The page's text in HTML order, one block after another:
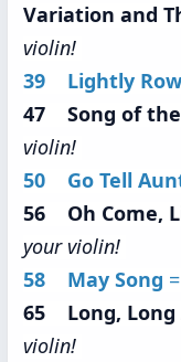
Variation and
violin!
39 Lightly Row
47 Song of the
violin!
50 Go Tell
56 Oh Come,
your violin!
58 May Song =
65 Long, Long
violin!